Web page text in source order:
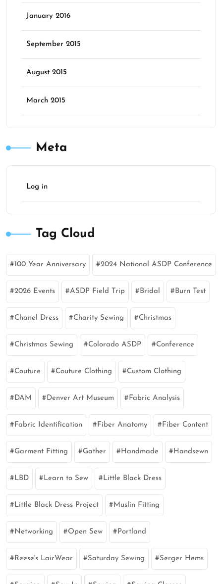
January 2016
September 2015
August 2015
March 2015
Meta
Log in
Tag Cloud
100 Year Anniversary 2024 National ASDP Conference
2026 Events ASDP Field Trip Bridal Burn Test
Chanel Dress Charity Sewing Christmas
Christmas Sewing Colorado ASDP Conference
Couture Couture Clothing Custom Clothing
DAM Denver Art Museum Fabric Analysis
Fabric Identification Fiber Anatomy Fiber Content
Garment Fitting Gather Handmade Handsewn
LBD Learn to Sew Little Black Dress
Little Black Dress Project Muslin Fitting
Networking Open Sew Portland
Reese's LairWear Saturday Sewing Serger Hems